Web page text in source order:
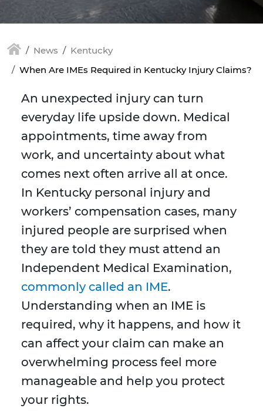
News
Kentucky
When Are IMEs Required in Kentucky Injury Claims?
An unexpected injury can turn
everyday life upside down. Medical
appointments, time away from
work, and uncertainty about what
comes next often arrive all at once.
In Kentucky personal injury and
workers’ compensation cases, many
injured people are surprised when
they are told they must attend an
Independent Medical Examination,
commonly called an IME.
Understanding when an IME is
required, why it happens, and how it
can affect your claim can make an
overwhelming process feel more
manageable and help you protect
your rights.